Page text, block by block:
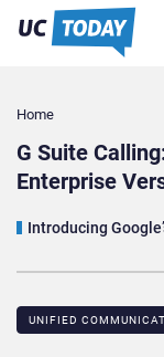
Home
G Suite
Enterprise
Introducing
UNIFIED